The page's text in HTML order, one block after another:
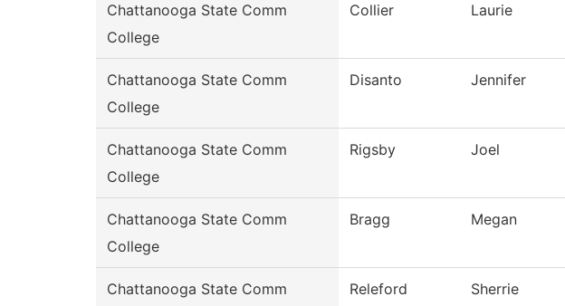
Chattanooga State Comm
College
Collier Laurie
Chattanooga State Comm
College
Disanto Jennifer
Chattanooga State Comm
College
Rigsby Joel
Chattanooga State Comm
College
Bragg Megan
Chattanooga State Comm
Releford Sherrie